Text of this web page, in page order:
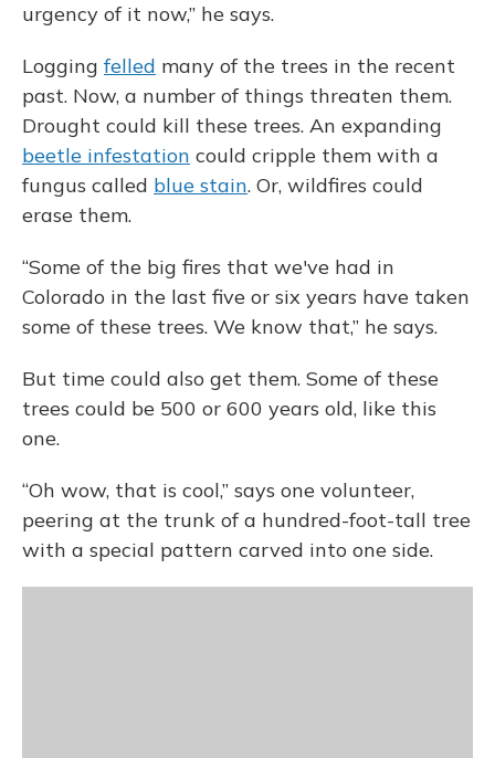
urgency of it now,” he says.
Logging felled many of the trees in the recent
past. Now, a number of things threaten them.
Drought could kill these trees. An expanding
beetle infestation could cripple them with a
fungus called blue stain. Or, wildfires could
erase them.
“Some of the big fires that we've had in
Colorado in the last five or six years have taken
some of these trees. We know that,” he says.
But time could also get them. Some of these
trees could be 500 or 600 years old, like this
one.
“Oh wow, that is cool,” says one volunteer,
peering at the trunk of a hundred-foot-tall tree
with a special pattern carved into one side.